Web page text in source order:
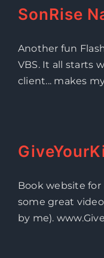
SonRise
Another fun
VBS. It all starts
client... makes
Book website for
some great
by me).